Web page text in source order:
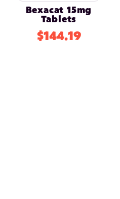
Bexacat 15mg
Tablets
$144.19